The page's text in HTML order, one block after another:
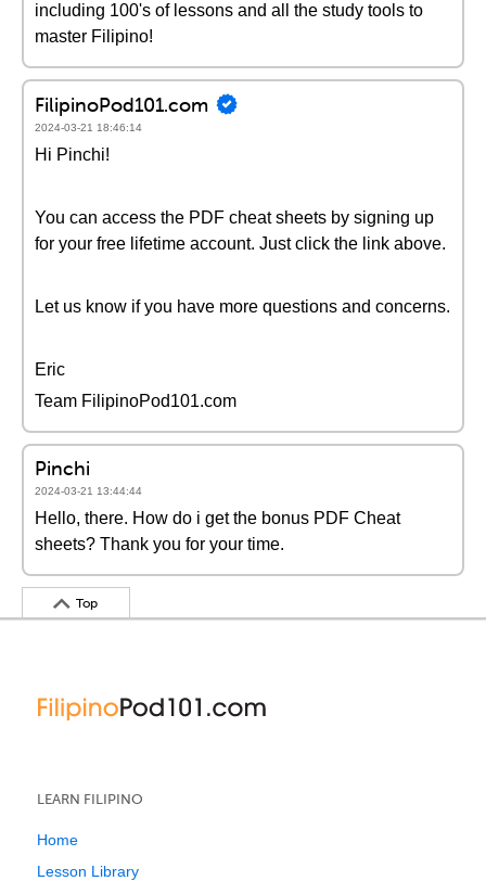
including 100's of lessons and all the study tools to
master Filipino!
FilipinoPod101.com
2024-03-21 18:46:14
Hi Pinchi!
You can access the PDF cheat sheets by signing up
for your free lifetime account. Just click the link above.
Let us know if you have more questions and concerns.
Eric
Team FilipinoPod101.com
Pinchi
2024-03-21 13:44:44
Hello, there. How do i get the bonus PDF Cheat
sheets? Thank you for your time.
Top
LEARN FILIPINO
Home
Lesson Library